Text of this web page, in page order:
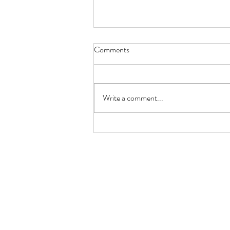
Keto Lemon Butter Scallops
Comments
Write a comment...